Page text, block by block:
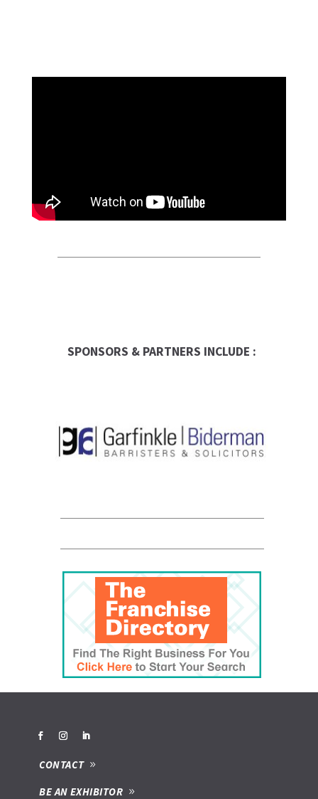
SPONSORS & PARTNERS INCLUDE :
CONTACT
BE AN EXHIBITOR